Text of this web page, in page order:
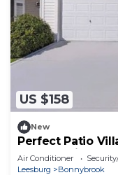
US $158
New
Perfect Patio
Cart - 4 Min to
Air Conditioner
Leesburg
Bonnybrook